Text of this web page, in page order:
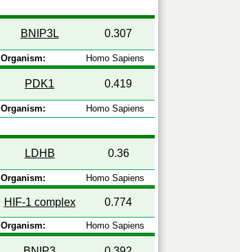
BNIP3L 0.307
Organism: Homo Sapiens
PDK1 0.419
Organism:
Homo Sapiens
LDHB 0.36
Organism: Homo Sapiens
HIF-1 complex 0.774
Organism: Homo Sapiens